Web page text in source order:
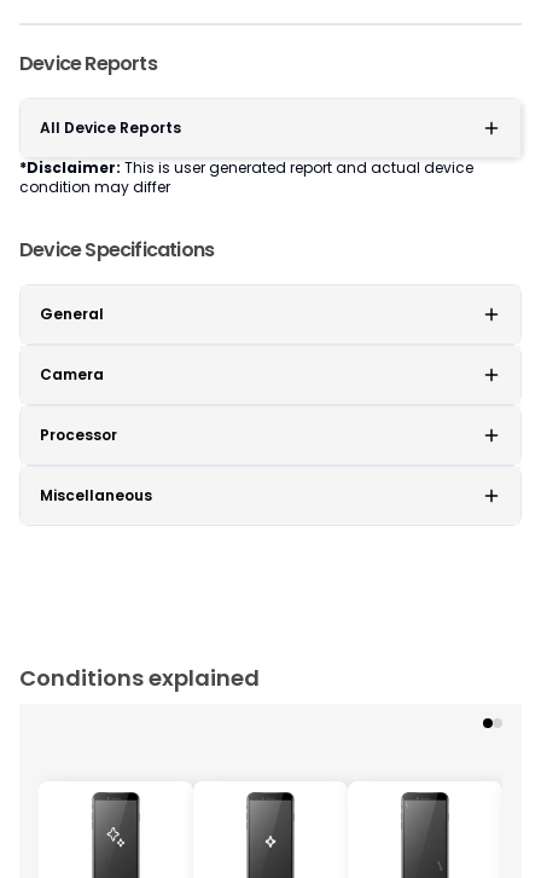
Device Reports
All Device Reports
*Disclaimer: This is user generated report and actual device
condition may differ
Device Specifications
General
Camera
Processor
Miscellaneous
Conditions explained